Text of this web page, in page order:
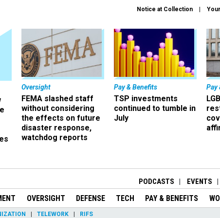
Notice at Collection
Oversight
FEMA slashed staff
without considering
the effects on future
disaster response,
watchdog reports
Pay & Benefits
TSP investments
continued to tumble in
July
Pay
PODCASTS EVENTS
OVERSIGHT DEFENSE TECH PAY & BENEFITS
TELEWORK RIFS